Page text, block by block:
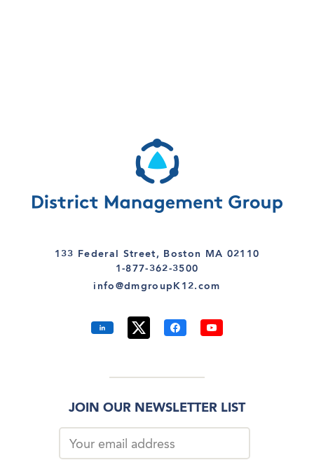
133 Federal Street, Boston MA 02110
1-877-362-3500
info@dmgroupK12.com
JOIN OUR NEWSLETTER LIST